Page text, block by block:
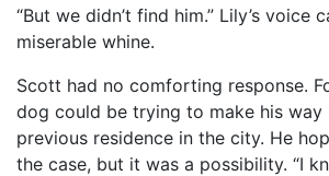
“But we didn’t find him.” Lily’s voice
miserable whine.
Scott had no comforting response.
dog could be trying to make his
previous residence in the city. He
the case, but it was a possibility. “I